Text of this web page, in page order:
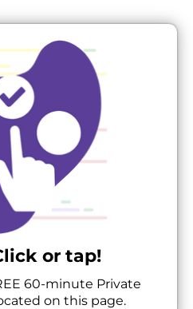
or tap!
60-minute Private
on this page.